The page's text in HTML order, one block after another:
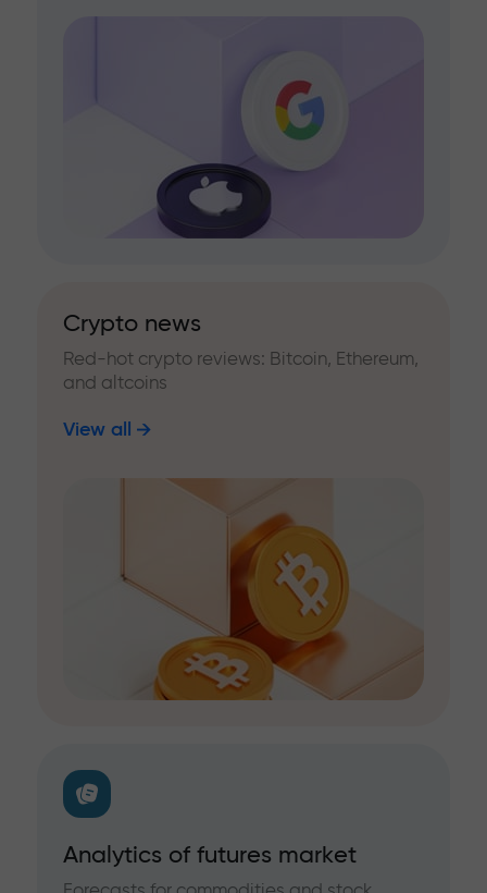
Crypto news
Red-hot crypto reviews: Bitcoin, Ethereum,
and altcoins
View all
Analytics of futures market